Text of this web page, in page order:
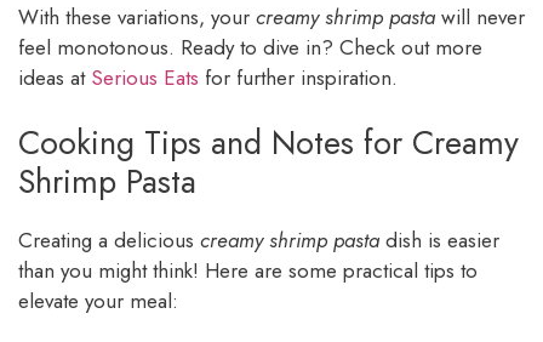
With these variations, your creamy shrimp pasta will never
feel monotonous. Ready to dive in? Check out more
ideas at Serious Eats for further inspiration.
Cooking Tips and Notes for Creamy
Shrimp Pasta
Creating a delicious creamy shrimp pasta dish is easier
than you might think! Here are some practical tips to
elevate your meal: